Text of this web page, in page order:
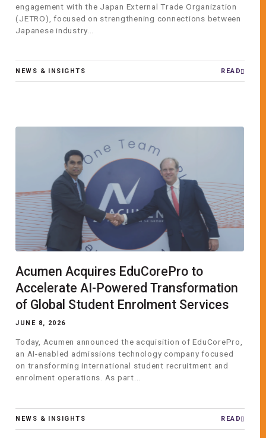
engagement with the Japan External Trade Organization
(JETRO), focused on strengthening connections between
Japanese industry...
NEWS & INSIGHTS READ
Acumen Acquires EduCorePro to
Accelerate AI-Powered Transformation
of Global Student Enrolment Services
JUNE 8, 2026
Today, Acumen announced the acquisition of EduCorePro,
an AI-enabled admissions technology company focused
on transforming international student recruitment and
enrolment operations. As part...
NEWS & INSIGHTS READ